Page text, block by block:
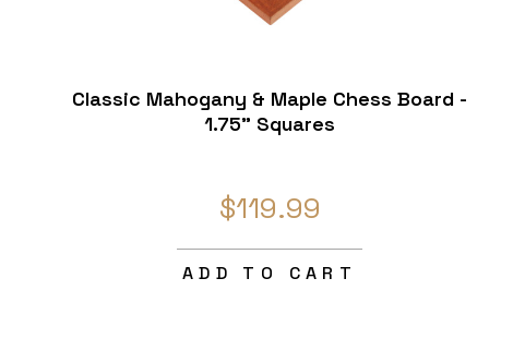
Classic Mahogany & Maple Chess Board -
1.75" Squares
$119.99
ADD TO CART